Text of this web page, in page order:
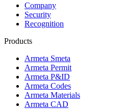
Company
Security
Recognition
Products
Armeta Smeta
Armeta Permit
Armeta P&ID
Armeta Codes
Armeta Materials
Armeta CAD